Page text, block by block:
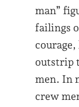
man”
failings
outstrip
men. In
crew